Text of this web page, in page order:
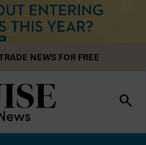
NEWS FOR FREE
search